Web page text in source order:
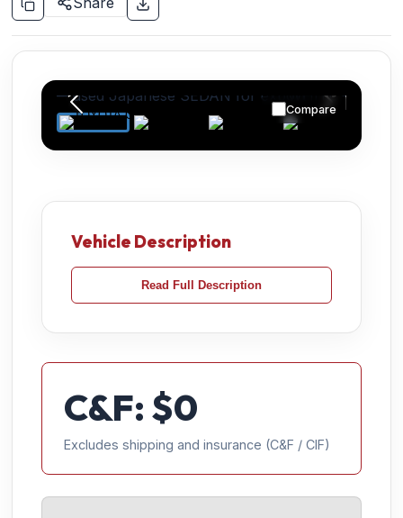
Compare
Vehicle Description
Read Full Description
C&F: $0
Excludes shipping and insurance (C&F / CIF)